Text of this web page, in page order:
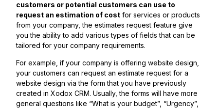
customers or potential customers can use to
request an estimation of cost for services or products
from your company, the estimates request feature give
you the ability to add various types of fields that can be
tailored for your company requirements.
For example, if your company is offering website design,
your customers can request an estimate request for a
website design via the form that you have previously
created in Xodox CRM. Usually, the forms will have more
general questions like “What is your budget”, “Urgency”,